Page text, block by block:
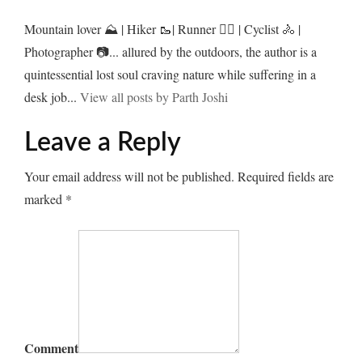
Mountain lover ⛰️ | Hiker 🥾| Runner 🏃‍♂️ | Cyclist 🚴 |
Photographer 📷... allured by the outdoors, the author is a
quintessential lost soul craving nature while suffering in a
desk job... View all posts by Parth Joshi
Leave a Reply
Your email address will not be published. Required fields are
marked *
Comment